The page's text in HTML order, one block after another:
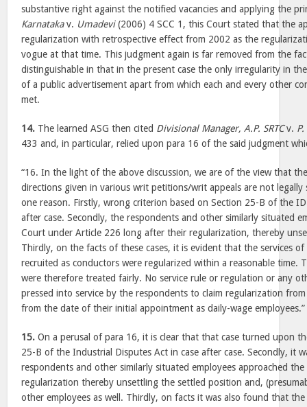
substantive right against the notified vacancies and applying the
Karnatakav. Umadevi(2006) 4 SCC 1, this Court stated that the
regularization with retrospective effect from 2002 as the
vogue at that time. This judgment again is far removed from the
distinguishable in that in the present case the only irregularity in
of a public advertisement apart from which each and every other
met.
14. The learned ASG then cited Divisional Manager, A.P. SRTCv.
433 and, in particular, relied upon para 16 of the said judgment
“16. In the light of the above discussion, we are of the view that
directions given in various writ petitions/writ appeals are not
one reason. Firstly, wrong criterion based on Section 25-B of the
after case. Secondly, the respondents and other similarly situated
Court under Article 226 long after their regularization, thereby
Thirdly, on the facts of these cases, it is evident that the services
recruited as conductors were regularized within a reasonable time.
were therefore treated fairly. No service rule or regulation or any
pressed into service by the respondents to claim regularization
from the date of their initial appointment as daily-wage employees.”
15. On a perusal of para 16, it is clear that that case turned upon
25-B of the Industrial Disputes Act in case after case. Secondly, it
respondents and other similarly situated employees approached
regularization thereby unsettling the settled position and,
other employees as well. Thirdly, on facts it was also found that